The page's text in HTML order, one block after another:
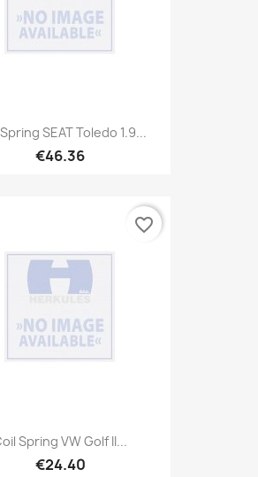
SEAT Toledo 1.9...
€46.36
Spring VW Golf II...
€24.40
favorite_border